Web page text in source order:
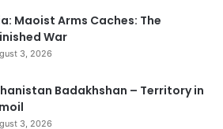
Maoist Arms Caches: The
War
3, 2026
Badakhshan – Territory in
3, 2026